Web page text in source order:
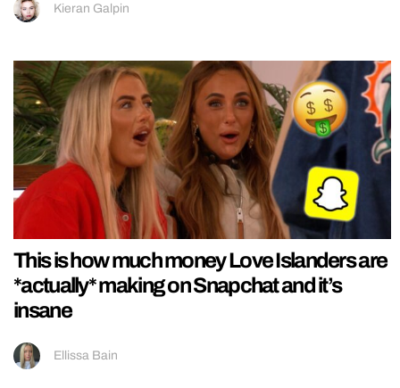
Kieran Galpin
This is how much money Love Islanders are
*actually* making on Snapchat and it’s
insane
Ellissa Bain